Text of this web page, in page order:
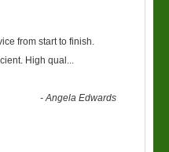
from start to finish.
High qual ...
-Angela Edwards